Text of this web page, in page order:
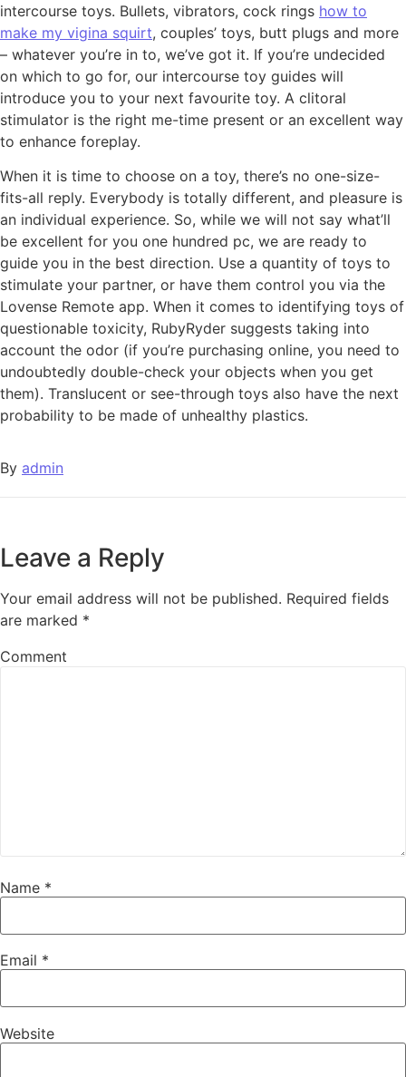
intercourse toys. Bullets, vibrators, cock rings how to
make my vigina squirt, couples’ toys, butt plugs and more
– whatever you’re in to, we’ve got it. If you’re undecided
on which to go for, our intercourse toy guides will
introduce you to your next favourite toy. A clitoral
stimulator is the right me-time present or an excellent way
to enhance foreplay.
When it is time to choose on a toy, there’s no one-size-
fits-all reply. Everybody is totally different, and pleasure is
an individual experience. So, while we will not say what’ll
be excellent for you one hundred pc, we are ready to
guide you in the best direction. Use a quantity of toys to
stimulate your partner, or have them control you via the
Lovense Remote app. When it comes to identifying toys of
questionable toxicity, RubyRyder suggests taking into
account the odor (if you’re purchasing online, you need to
undoubtedly double-check your objects when you get
them). Translucent or see-through toys also have the next
probability to be made of unhealthy plastics.
By admin
Leave a Reply
Your email address will not be published. Required fields
are marked *
Comment
Name *
Email *
Website